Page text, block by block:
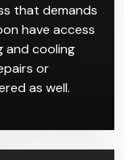
that demands
have access
and cooling
or
as well.